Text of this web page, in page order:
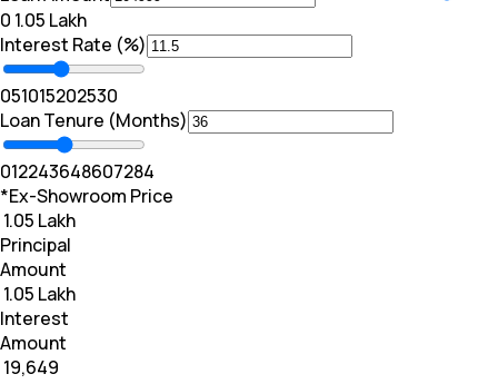
₹0 ₹ 1.05 Lakh
Interest Rate (%)
051015202530
Loan Tenure (Months)
012243648607284
*Ex-Showroom Price
₹ 1.05 Lakh
Principal
Amount
₹ 1.05 Lakh
Interest
Amount
₹ 19,649